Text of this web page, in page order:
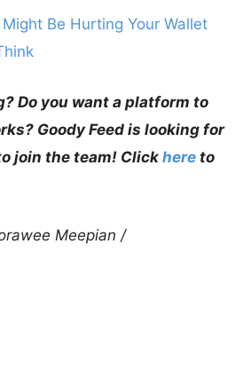
Be Hurting Your Wallet
Do you want a platform to
Goody Feed is looking for
join the team! Click here to
Meepian /